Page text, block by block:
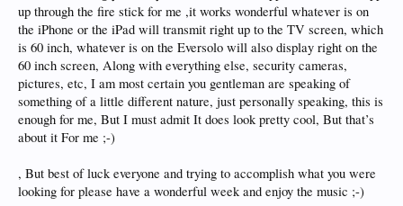
up through the fire stick for me ,it works wonderful whatever is on
the iPhone or the iPad will transmit right up to the TV screen, which
is 60 inch, whatever is on the Eversolo will also display right on the
60 inch screen, Along with everything else, security cameras,
pictures, etc, I am most certain you gentleman are speaking of
something of a little different nature, just personally speaking, this is
enough for me, But I must admit It does look pretty cool, But that’s
about it For me ;-)
, But best of luck everyone and trying to accomplish what you were
looking for please have a wonderful week and enjoy the music ;-)